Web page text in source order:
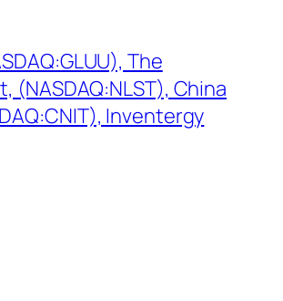
The
(NASDAQ:NLST), China
Inventergy